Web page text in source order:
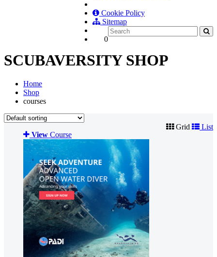
Cookie Policy
Sitemap
0
SCUBAVERSITY SHOP
Home
Shop
courses
Grid
List
View Course